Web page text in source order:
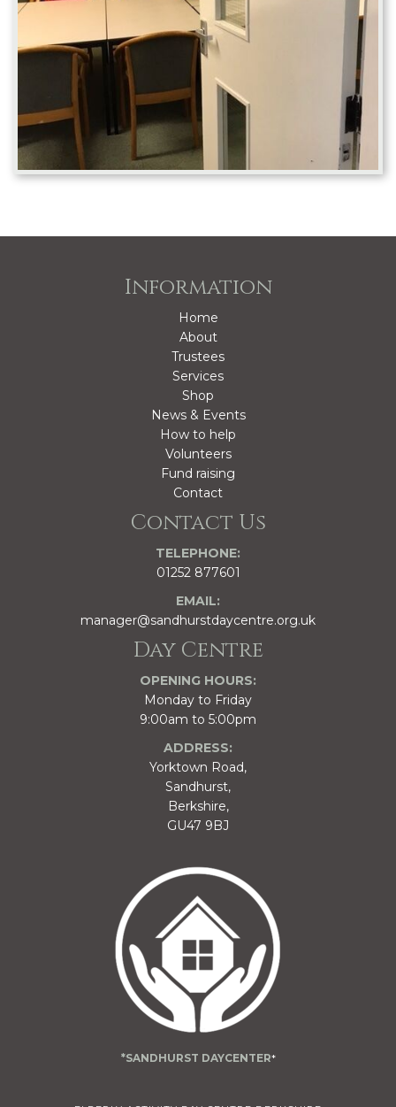
Information
Home
About
Trustees
Services
Shop
News & Events
How to help
Volunteers
Fund raising
Contact
Contact Us
TELEPHONE:
01252 877601
EMAIL:
manager@sandhurstdaycentre.org.uk
Day Centre
OPENING HOURS:
Monday to Friday
9:00am to 5:00pm
ADDRESS:
Yorktown Road,
Sandhurst,
Berkshire,
GU47 9BJ
*SANDHURST DAYCENTER*